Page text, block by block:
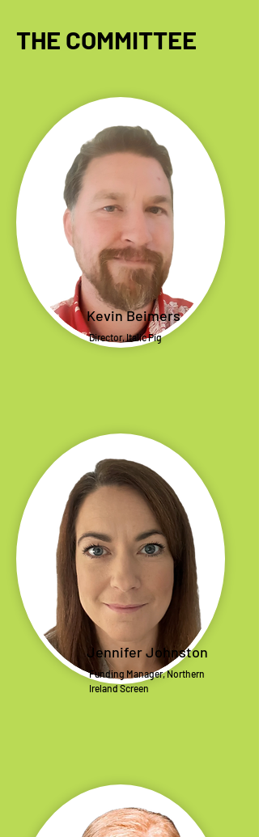
THE COMMITTEE
Kevin Beimers
Director, Italic Pig
Jennifer Johnston
Funding Manager, Northern
Ireland Screen